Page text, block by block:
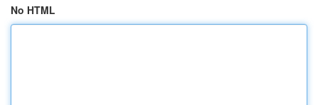
No HTML